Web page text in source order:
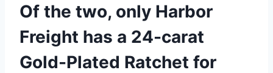
Of the two, only Harbor
Freight has a 24-carat
Gold-Plated Ratchet for